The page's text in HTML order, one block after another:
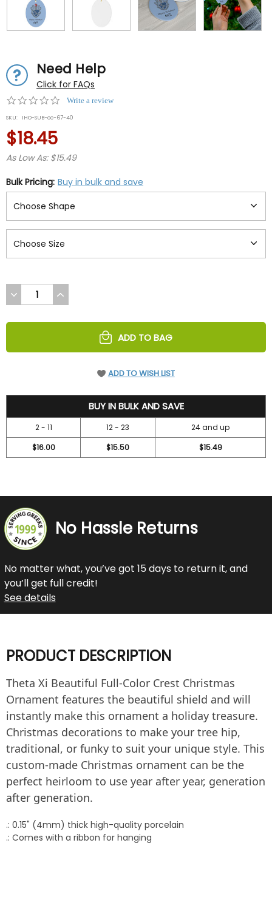
Need Help
Click for FAQs
0.0
rating
Write a review
SKU: IHO-SUB-cc-67-40
$18.45
As Low As: $15.49
Bulk Pricing: Buy in bulk and save
DECREASE
QUANTITY
UNDEFINED
INCREASE
QUANTITY
UNDEFINED
ADD TO BAG
ADD TO WISH LIST
BUY IN BULK AND SAVE
2 - 11 12 - 23
24 and up
$16.00
$15.50 $15.49
No Hassle Returns
No matter what, you’ve got 15 days to return it, and
you’ll get full credit!
See details
PRODUCT DESCRIPTION
Theta Xi Beautiful Full-Color Crest Christmas
Ornament features the beautiful shield and will
instantly make this ornament a holiday treasure.
Christmas decorations to make your tree hip,
traditional, or funky to suit your unique style. This
custom-made Christmas ornament can be the
perfect heirloom to use year after year, generation
after generation.
.: 0.15" (4mm) thick high-quality porcelain
.: Comes with a ribbon for hanging